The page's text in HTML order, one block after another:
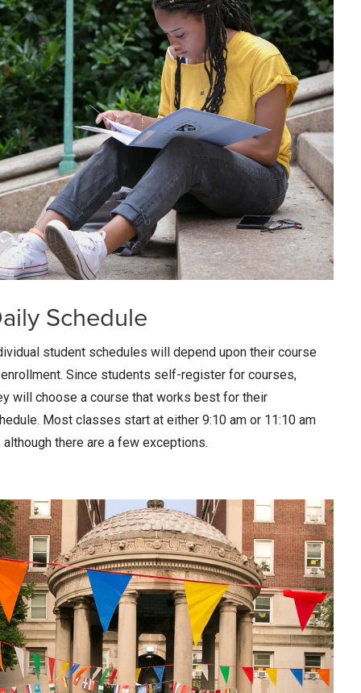
Schedule
student schedules will depend upon their course
Since students self-register for courses,
will choose a course that works best for their
Most classes start at either 9:10 am or 11:10 am
although there are a few exceptions.